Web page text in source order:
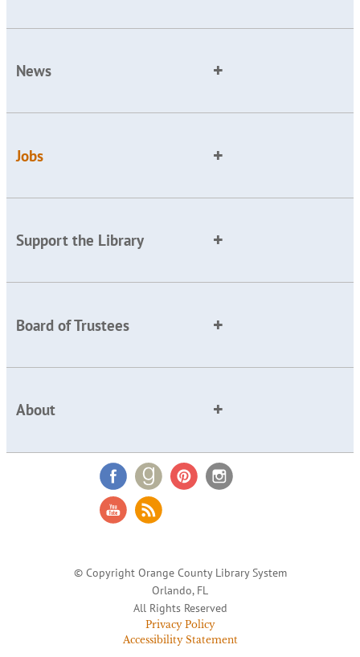
News
Jobs
Support the Library
Board of Trustees
About
© Copyright Orange County Library System
Orlando, FL
All Rights Reserved
Privacy Policy
Accessibility Statement